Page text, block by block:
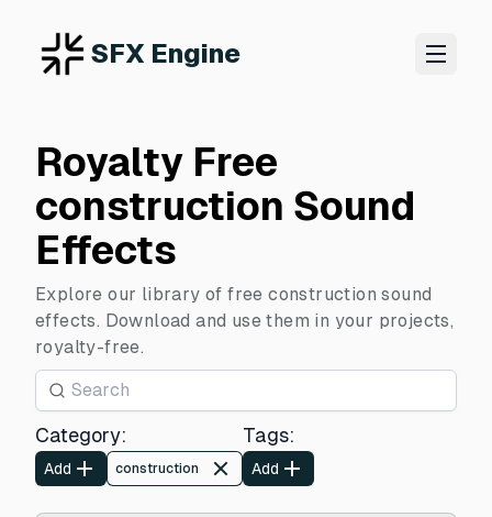
SFX Engine
Royalty Free
construction Sound
Effects
Explore our library of free construction sound
effects. Download and use them in your projects,
royalty-free.
Category:
Add construction
Tags:
Add